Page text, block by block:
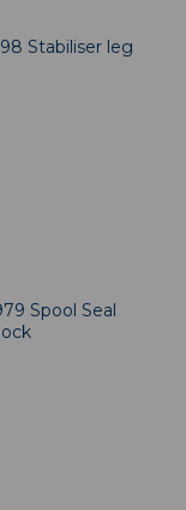
Stabiliser leg
Spool Seal